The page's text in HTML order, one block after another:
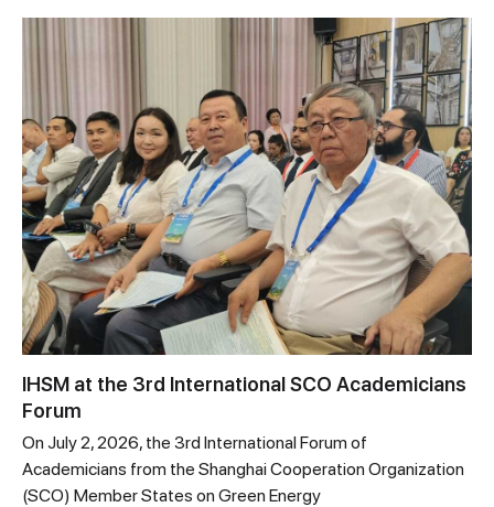
IHSM at the 3rd International SCO Academicians
Forum
On July 2, 2026, the 3rd International Forum of
Academicians from the Shanghai Cooperation Organization
(SCO) Member States on Green Energy